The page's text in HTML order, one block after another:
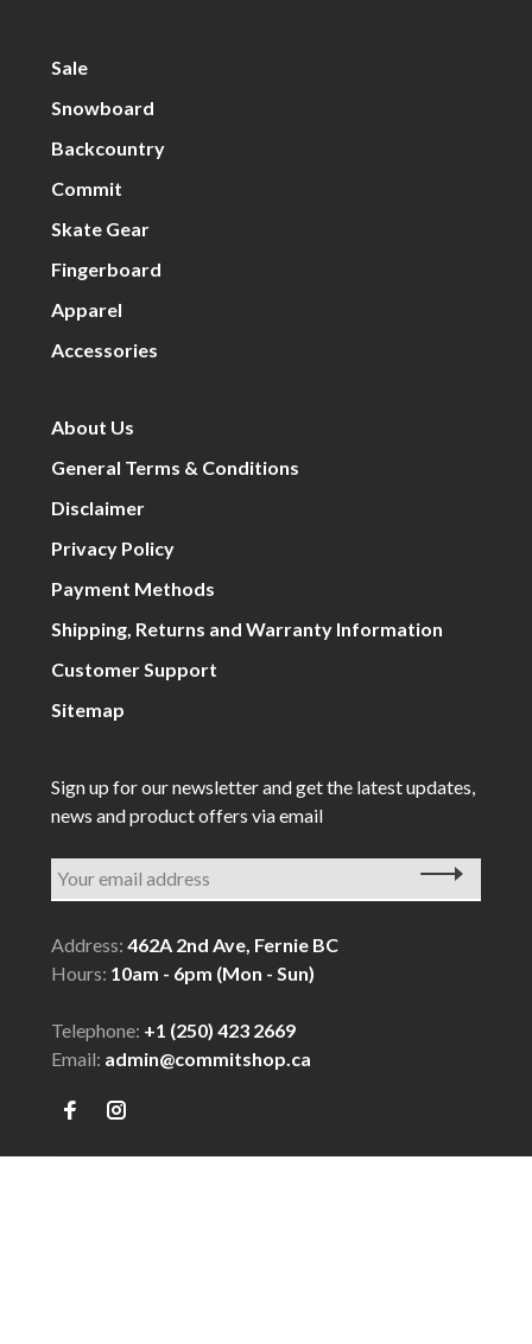
Sale
Snowboard
Backcountry
Commit
Skate Gear
Fingerboard
Apparel
Accessories
About Us
General Terms & Conditions
Disclaimer
Privacy Policy
Payment Methods
Shipping, Returns and Warranty Information
Customer Support
Sitemap
Sign up for our newsletter and get the latest updates,
news and product offers via email
Address:462A 2nd Ave, Fernie BC
Hours: 10am - 6pm (Mon - Sun)
Telephone: +1 (250) 423 2669
Email: admin@commitshop.ca